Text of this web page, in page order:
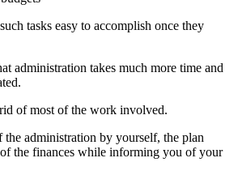
tasks easy to accomplish once they
administration takes much more time and
of most of the work involved.
the administration by yourself, the plan
the finances while informing you of your